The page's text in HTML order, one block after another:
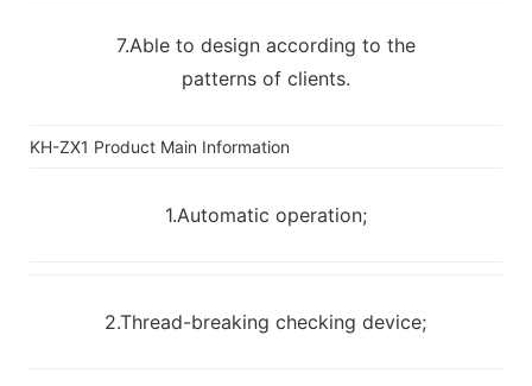
7.Able to design according to the
patterns of clients.
KH-ZX1 Product Main Information
1.Automatic operation;
2.Thread-breaking checking device;